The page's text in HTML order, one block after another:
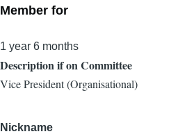
Member for
1 year 6 months
Description if on Committee
Vice President (Organisational)
Nickname